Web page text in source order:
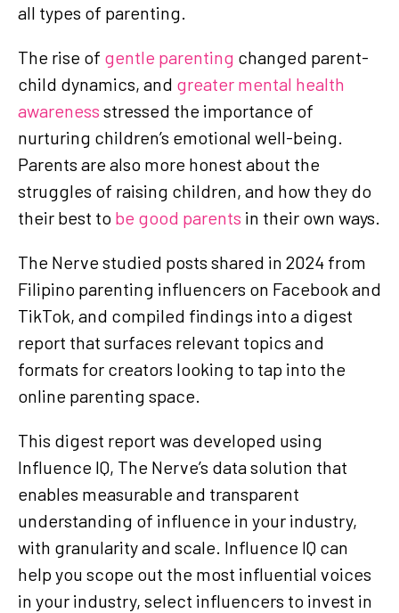
all types of parenting.
The rise of gentle parenting changed parent-
child dynamics, and greater mental health
awareness stressed the importance of
nurturing children’s emotional well-being.
Parents are also more honest about the
struggles of raising children, and how they do
their best to be good parents in their own ways.
The Nerve studied posts shared in 2024 from
Filipino parenting influencers on Facebook and
TikTok, and compiled findings into a digest
report that surfaces relevant topics and
formats for creators looking to tap into the
online parenting space.
This digest report was developed using
Influence IQ, The Nerve’s data solution that
enables measurable and transparent
understanding of influence in your industry,
with granularity and scale. Influence IQ can
help you scope out the most influential voices
in your industry, select influencers to invest in